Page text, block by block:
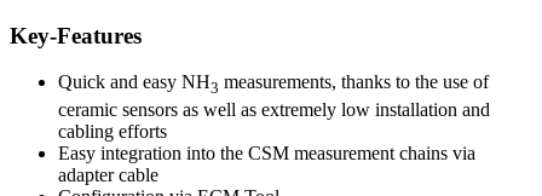
Key-Features
Quick and easy NH3 measurements, thanks to the use of
ceramic sensors as well as extremely low installation and
cabling efforts
Easy integration into the CSM measurement chains via
adapter cable